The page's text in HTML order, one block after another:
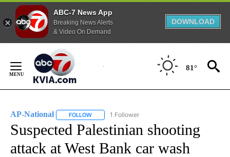
ABC-7 News App
Breaking News Alerts
& Video On Demand
DOWNLOAD
Content
81°
AP-National FOLLOW FOLLOW "AP-NATIONAL" TO RECEIVE
1 Follower
Suspected Palestinian shooting
attack at West Bank car wash